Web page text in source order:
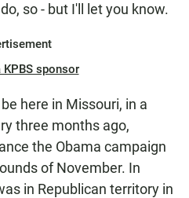
so - but I'll let you know.
KPBS sponsor
here in Missouri, in a
three months ago,
the Obama campaign
of November. In
in Republican territory in